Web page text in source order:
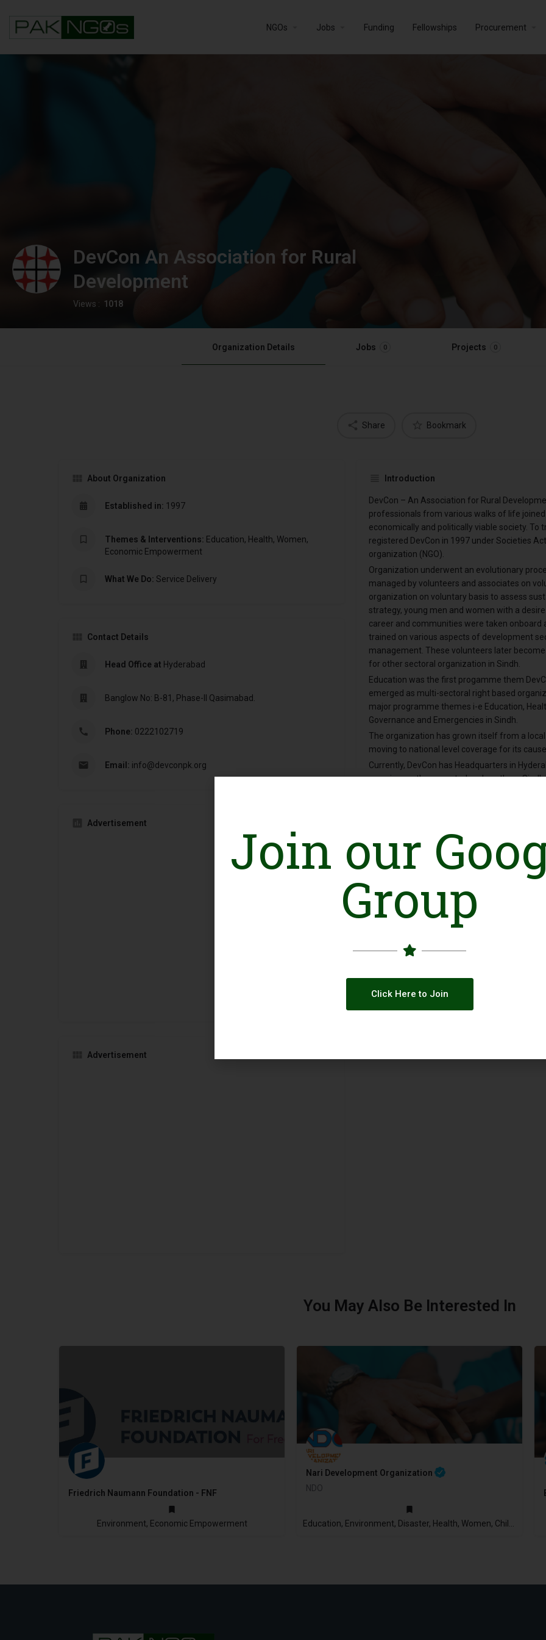
NGOs Jobs Funding Fellowships Procurement
DevCon An Association for Rural
Development
Views : 1018
Organization Details Jobs 0 Projects 0
Share Bookmark
About Organization
Established in: 1997
Themes & Interventions: Education, Health, Women,
Economic Empowerment
What We Do: Service Delivery
Contact Details
Head Office at Hyderabad
Banglow No: B-81, Phase-II Qasimabad.
Phone: 0222102719
Email: info@devconpk.org
Advertisement
Advertisement
Introduction
DevCon – An Association for Rural
professionals from various walks of life
economically and politically viable society.
registered DevCon in 1997 under Societies
organization (NGO).
Organization underwent an evolutionary
managed by volunteers and associates on
organization on voluntary basis to assess
strategy, young men and women with a
career and communities were taken
trained on various aspects of development
management. These volunteers later
for other sectoral organization in Sindh.
Education was the first progamme them
emerged as multi-sectoral right based
major programme themes i-e Education,
Governance and Emergencies in Sindh.
The organization has grown itself from a
moving to national level coverage for its
Currently, DevCon has Headquarters in
covering northern, central and southern
Online Presence
You May Also Be Interested In
Friedrich Naumann Foundation - FNF
Environment, Economic Empowerment
Nari Development Organization
NDO
Join our
Group
Click Here to Join